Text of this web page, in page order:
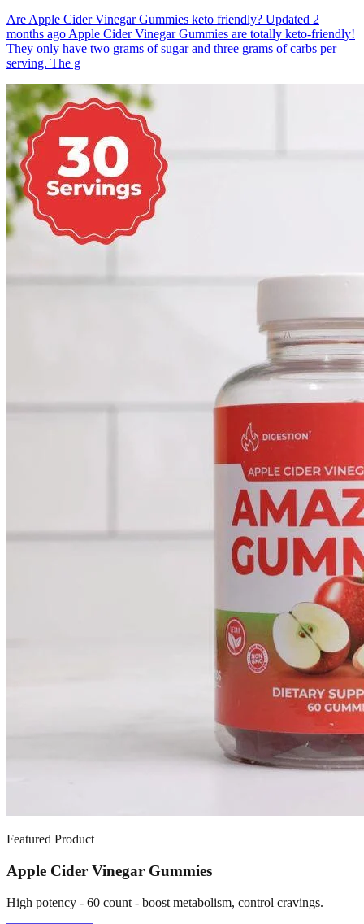
Are Apple Cider Vinegar Gummies keto friendly? Updated 2
months ago Apple Cider Vinegar Gummies are totally keto-friendly!
They only have two grams of sugar and three grams of carbs per
serving. The g
Featured Product
Apple Cider Vinegar Gummies
High potency - 60 count - boost metabolism, control cravings.